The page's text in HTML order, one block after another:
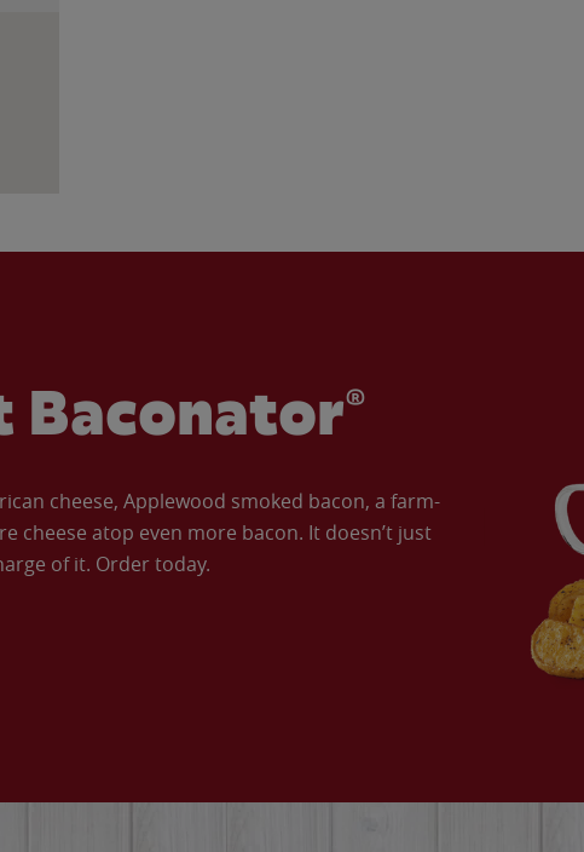
cheese, Applewood smoked bacon, a farm-
cheese atop even more bacon. It doesn’t just
of it. Order today.